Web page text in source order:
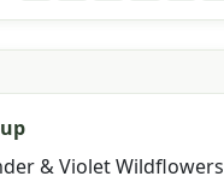
& Violet Wildflowers